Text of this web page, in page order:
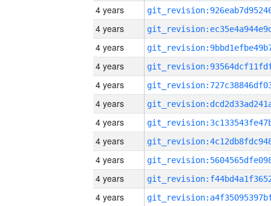
4 years
4 years
4 years
4 years
4 years
4 years
4 years
4 years
4 years
4 years
4 years